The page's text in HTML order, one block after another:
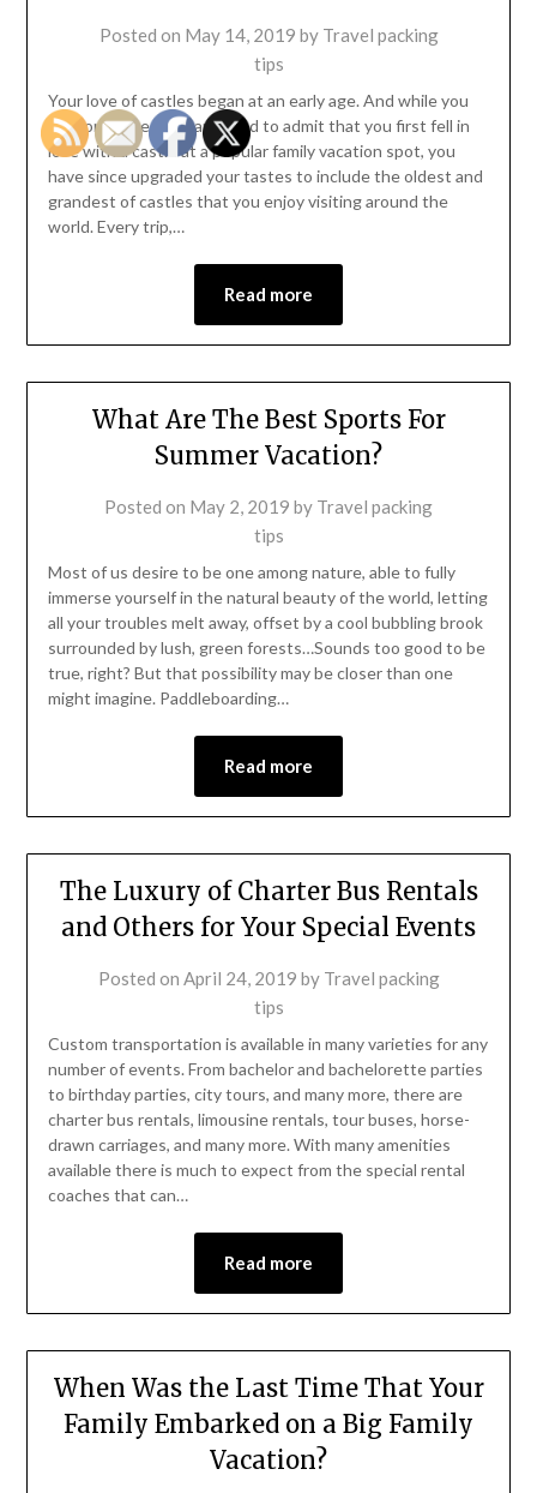
Posted on May 14, 2019 by Travel packing
tips
Your love of castles began at an early age. And while you
are sometimes embarrassed to admit that you first fell in
love with a castle at a popular family vacation spot, you
have since upgraded your tastes to include the oldest and
grandest of castles that you enjoy visiting around the
world. Every trip,…
Read more
What Are The Best Sports For
Summer Vacation?
Posted on May 2, 2019 by Travel packing
tips
Most of us desire to be one among nature, able to fully
immerse yourself in the natural beauty of the world, letting
all your troubles melt away, offset by a cool bubbling brook
surrounded by lush, green forests…Sounds too good to be
true, right? But that possibility may be closer than one
might imagine. Paddleboarding…
Read more
The Luxury of Charter Bus Rentals
and Others for Your Special Events
Posted on April 24, 2019 by Travel packing
tips
Custom transportation is available in many varieties for any
number of events. From bachelor and bachelorette parties
to birthday parties, city tours, and many more, there are
charter bus rentals, limousine rentals, tour buses, horse-
drawn carriages, and many more. With many amenities
available there is much to expect from the special rental
coaches that can…
Read more
When Was the Last Time That Your
Family Embarked on a Big Family
Vacation?